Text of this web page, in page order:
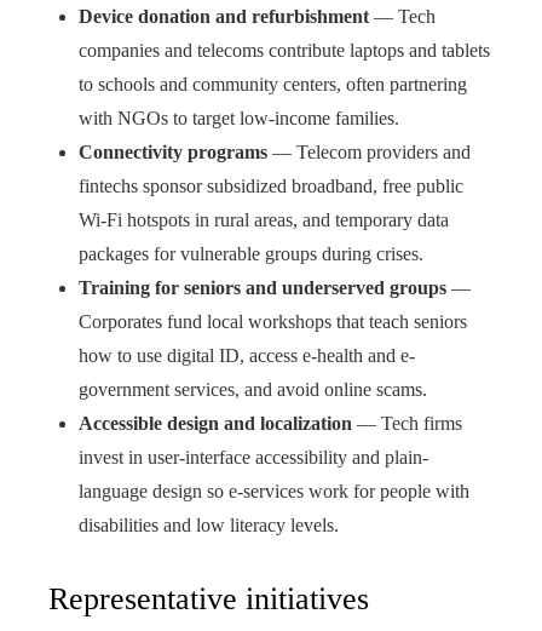
Device donation and refurbishment — Tech
companies and telecoms contribute laptops and tablets
to schools and community centers, often partnering
with NGOs to target low-income families.
Connectivity programs — Telecom providers and
fintechs sponsor subsidized broadband, free public
Wi-Fi hotspots in rural areas, and temporary data
packages for vulnerable groups during crises.
Training for seniors and underserved groups —
Corporates fund local workshops that teach seniors
how to use digital ID, access e-health and e-
government services, and avoid online scams.
Accessible design and localization — Tech firms
invest in user-interface accessibility and plain-
language design so e-services work for people with
disabilities and low literacy levels.
Representative initiatives